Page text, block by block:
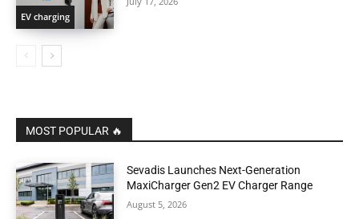
EV charging
MOST POPULAR 🔥
Sevadis Launches Next-Generation
MaxiCharger Gen2 EV Charger Range
August 5, 2026